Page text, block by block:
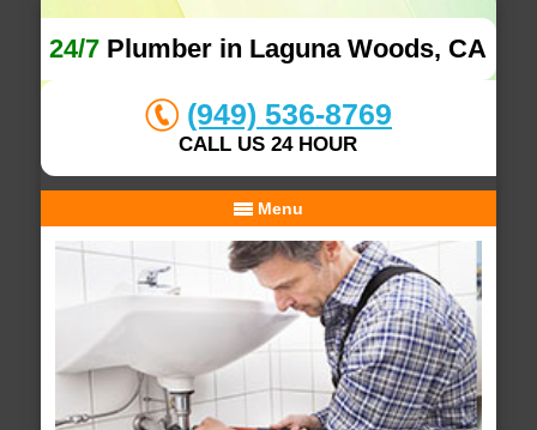
24/7 Plumber in Laguna Woods, CA
(949) 536-8769
CALL US 24 HOUR
Menu